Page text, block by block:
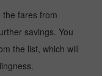
the fares from
savings. You
the list, which will